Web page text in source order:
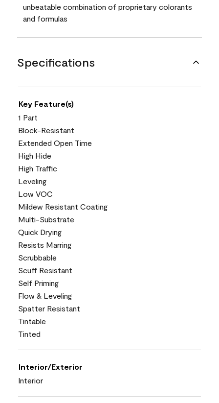
unbeatable combination of proprietary colorants
and formulas
Specifications
Key Feature(s)
1 Part
Block-Resistant
Extended Open Time
High Hide
High Traffic
Leveling
Low VOC
Mildew Resistant Coating
Multi-Substrate
Quick Drying
Resists Marring
Scrubbable
Scuff Resistant
Self Priming
Flow & Leveling
Spatter Resistant
Tintable
Tinted
Interior/Exterior
Interior